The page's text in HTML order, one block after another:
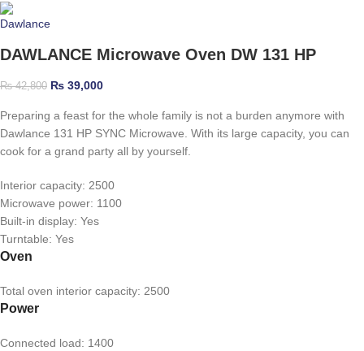
DAWLANCE Microwave Oven DW 131 HP
₨42,800 ₨ 39,000
Preparing a feast for the whole family is not a burden anymore with
Dawlance 131 HP SYNC Microwave. With its large capacity, you can
cook for a grand party all by yourself.
Interior capacity: 2500
Microwave power: 1100
Built-in display: Yes
Turntable: Yes
Oven
Total oven interior capacity: 2500
Power
Connected load: 1400